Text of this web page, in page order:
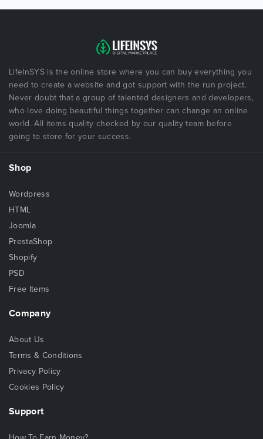
LifeInSYS is the online store where you can buy everything you
need to create a website and got support with the run project.
Never doubt that a group of talented designers and developers,
who love doing beautiful things together can change an online
world. All items quality checked by our quality team before
going to store for your success.
Shop
Wordpress
HTML
Joomla
PrestaShop
Shopify
PSD
Free Items
Company
About Us
Terms & Conditions
Privacy Policy
Cookies Policy
Support